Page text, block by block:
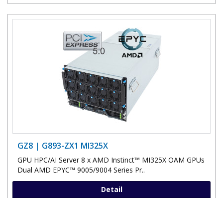
GZ8 | G893-ZX1 MI325X
GPU HPC/AI Server 8 x AMD Instinct™ MI325X OAM GPUs
Dual AMD EPYC™ 9005/9004 Series Pr..
Detail